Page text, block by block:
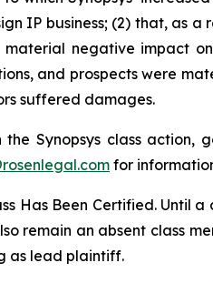
IP business; (2) that, as
negative impact
and prospects were
suffered damages.
the Synopsys class action,
for
Has Been Certified. Until
remain an absent class
as lead plaintiff.